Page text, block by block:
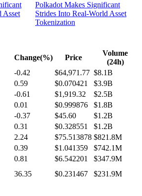
Polkadot Makes Significant
Strides Into Real-World Asset
Tokenization
Change(%) Price
Volume
(24h)
-0.42 $64,971.77 $8.1B
0.59 $0.070421
$3.9B
-0.61 $1,919.32
$2.5B
0.01 $0.999876
$1.8B
-0.37 $45.60
$1.2B
0.31 $0.328551
$1.2B
2.24 $75.513878 $821.8M
0.39 $1.041359
$742.1M
0.81 $6.542201
$347.9M
36.35 $0.231467
$231.9M